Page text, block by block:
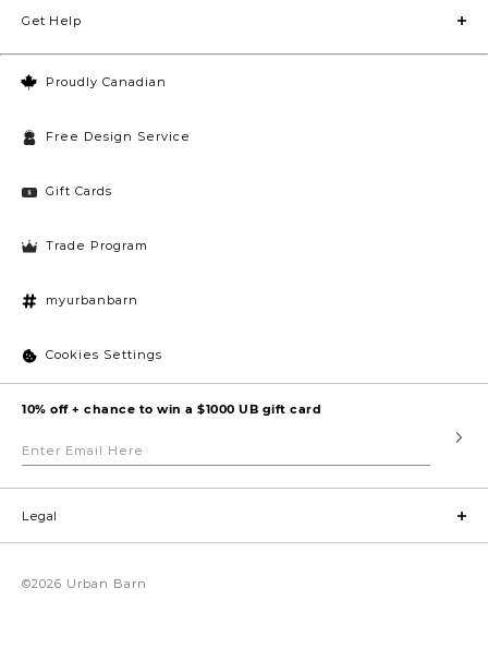
Proudly Canadian
Free Design Service
Gift Cards
Trade Program
myurbanbarn
Cookies Settings
Get Help
10% off + chance to win a $1000 UB gift card
Here
Legal
©2026 Urban Barn